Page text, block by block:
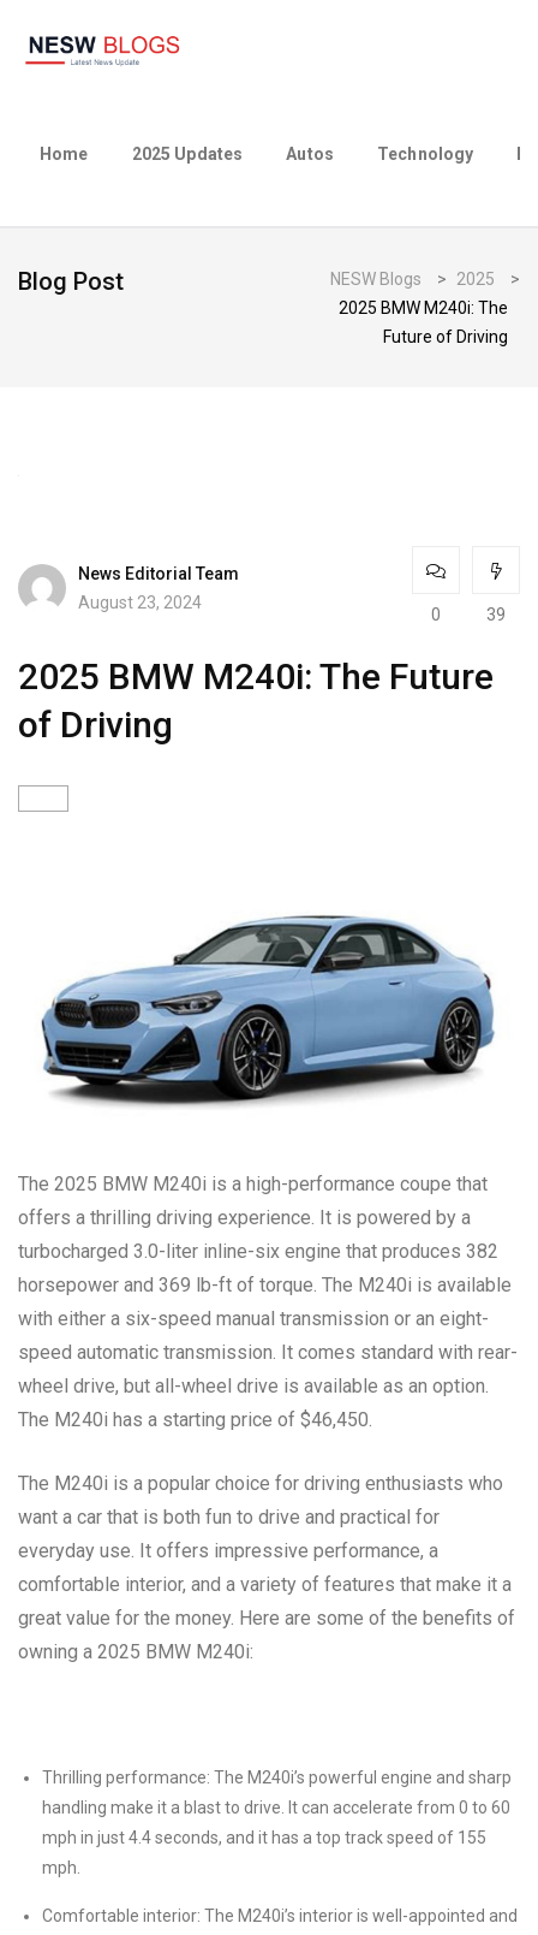
Home 2025 Updates Autos Technology
Blog Post NESW Blogs > 2025
>
2025 BMW M240i: The
Future of Driving
News Editorial Team
August 23, 2024
0 39
2025 BMW M240i: The Future
of Driving
The 2025 BMW M240i is a high-performance coupe that
offers a thrilling driving experience. It is powered by a
turbocharged 3.0-liter inline-six engine that produces 382
horsepower and 369 lb-ft of torque. The M240i is available
with either a six-speed manual transmission or an eight-
speed automatic transmission. It comes standard with rear-
wheel drive, but all-wheel drive is available as an option.
The M240i has a starting price of $46,450.
The M240i is a popular choice for driving enthusiasts who
want a car that is both fun to drive and practical for
everyday use. It offers impressive performance, a
comfortable interior, and a variety of features that make it a
great value for the money. Here are some of the benefits of
owning a 2025 BMW M240i:
Thrilling performance: The M240i’s powerful engine and sharp
handling make it a blast to drive. It can accelerate from 0 to 60
mph in just 4.4 seconds, and it has a top track speed of 155
mph.
Comfortable interior: The M240i’s interior is well-appointed and